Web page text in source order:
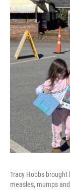
Tracy Hobbs
measles, mumps